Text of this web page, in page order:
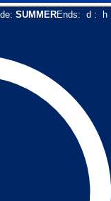
SUMMEREnds: d : h